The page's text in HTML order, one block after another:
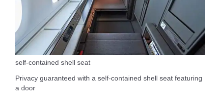
self-contained shell seat
Privacy guaranteed with a self-contained shell seat featuring
a door